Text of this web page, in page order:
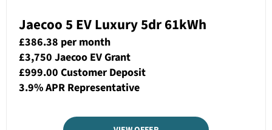
Jaecoo 5 EV Luxury 5dr 61kWh
£386.38 per month
£3,750 Jaecoo EV Grant
£999.00 Customer Deposit
3.9% APR Representative